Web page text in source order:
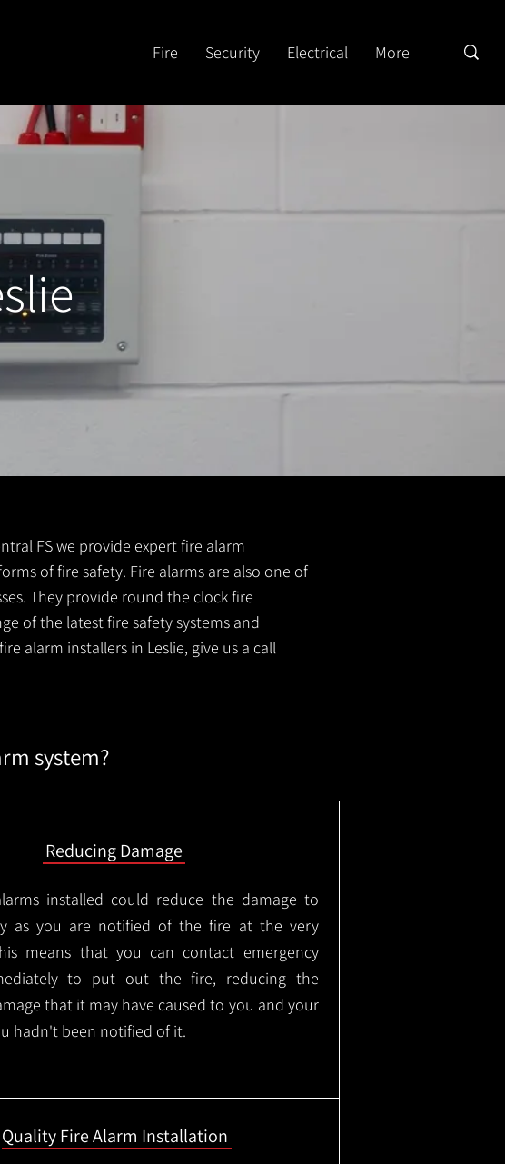
Fire Security Electrical More
FS we provide expert fire alarm
of fire safety. Fire alarms are also one of
They provide round the clock fire
of the latest fire safety systems and
alarm installers in Leslie, give us a call
system?
Reducing Damage
installed could reduce the damage to
as you are notified of the fire at the very
means that you can contact emergency
to put out the fire, reducing the
that it may have caused to you and your
hadn't been notified of it.
Quality Fire Alarm Installation